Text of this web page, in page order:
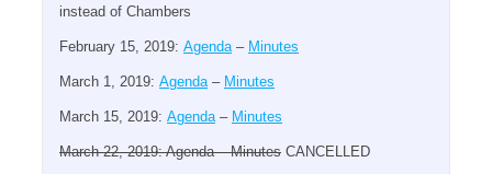
instead of Chambers
February 15, 2019: Agenda – Minutes
March 1, 2019: Agenda – Minutes
March 15, 2019: Agenda – Minutes
March 22, 2019: Agenda – Minutes CANCELLED